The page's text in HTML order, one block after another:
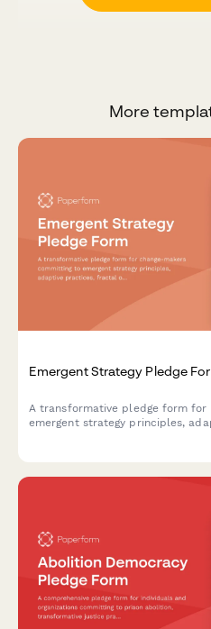
More
Emergent Strategy Pledge
A transformative pledge form for
emergent strategy principles,